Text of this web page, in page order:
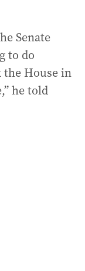
Senate
to do
the House in
he told